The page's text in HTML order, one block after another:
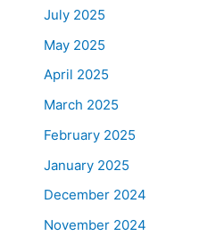
July 2025
May 2025
April 2025
March 2025
February 2025
January 2025
December 2024
November 2024